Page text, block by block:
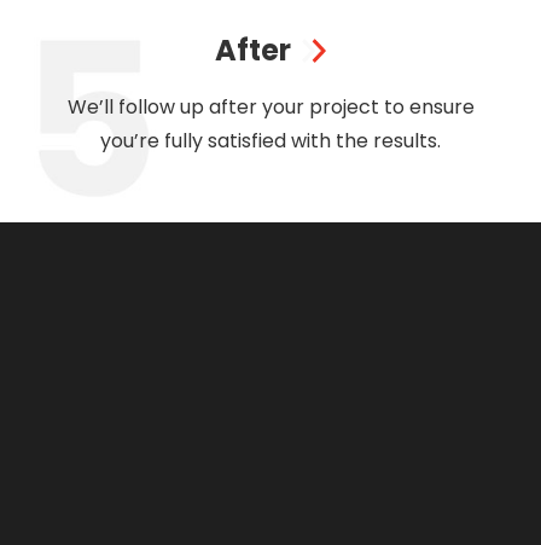
After
We’ll follow up after your project to ensure
you’re fully satisfied with the results.